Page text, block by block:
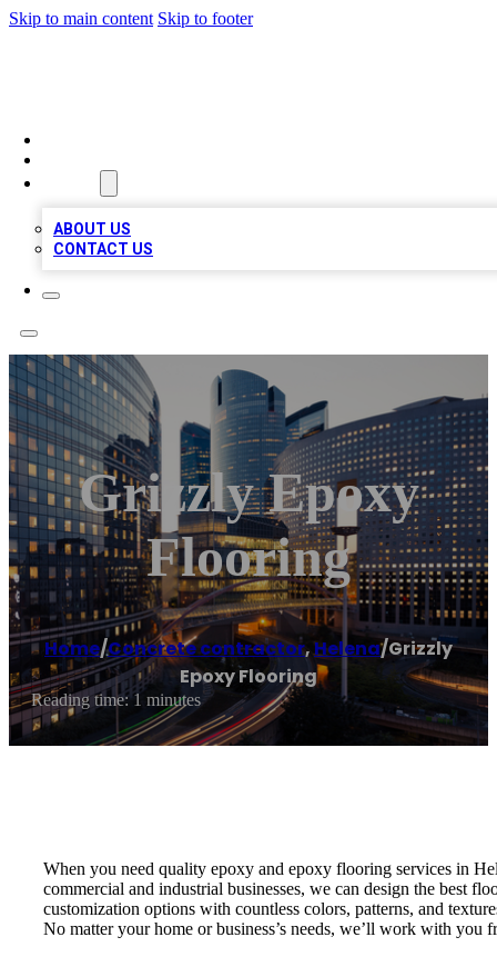
Skip to main content Skip to footer
ABOUT US
CONTACT US
Grizzly Epoxy
Flooring
Home/Concrete contractor,Helena/Grizzly
Epoxy Flooring
Reading time: 1 minutes
When you need quality epoxy and epoxy flooring services in
commercial and industrial businesses, we can design the best
customization options with countless colors, patterns, and
No matter your home or business’s needs, we’ll work with